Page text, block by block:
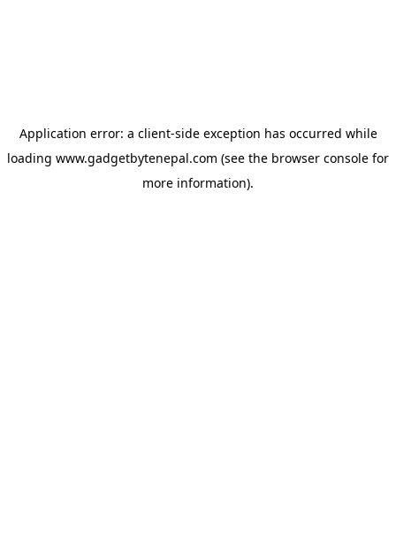
Application error: a client-side exception has occurred while
loading www.gadgetbytenepal.com (see the browser console for
more information).